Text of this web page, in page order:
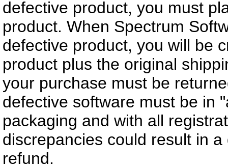
defective product, you must
product. When Spectrum
defective product, you will be
product plus the original
your purchase must be
defective software must be in
packaging and with all
discrepancies could result in
refund.